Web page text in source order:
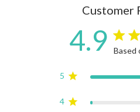
Customer
4.9 4.9
Based
5
4